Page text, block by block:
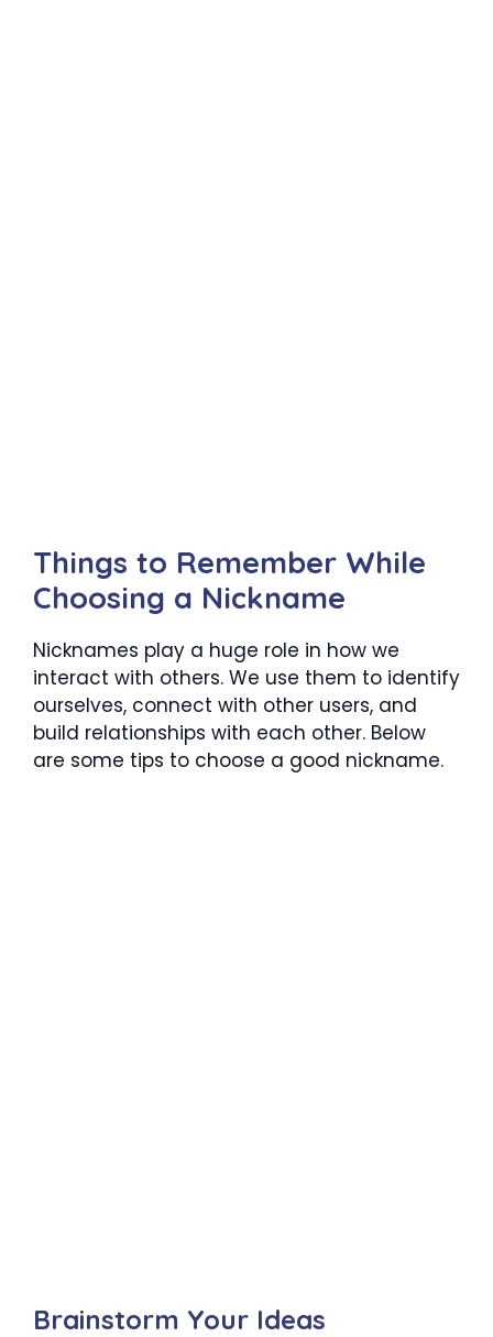
Things to Remember While
Choosing a Nickname
Nicknames play a huge role in how we
interact with others. We use them to identify
ourselves, connect with other users, and
build relationships with each other. Below
are some tips to choose a good nickname.
Brainstorm Your Ideas